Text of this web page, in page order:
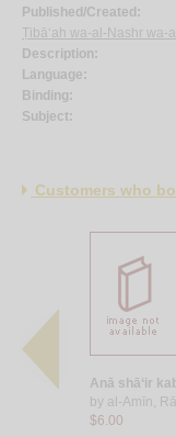
Published/Created:
Ṭibā‘ah wa-al-Nashr wa-
Description:
Language:
Binding:
Subject:
Customers who
Anā shā‘ir
by al-Amīn,
$6.00